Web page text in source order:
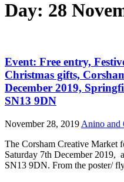
Day: 28
Event: Free entry,
Christmas gifts,
December 2019,
SN13 9DN
November 28, 2019 Anino and
The Corsham Creative Market
Saturday 7th December 2019,
SN13 9DN. From the poster/